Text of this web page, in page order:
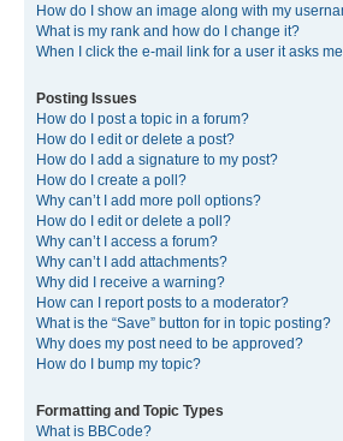
How do I show an image along with my
What is my rank and how do I change it?
When I click the e-mail link for a user it asks
Posting Issues
How do I post a topic in a forum?
How do I edit or delete a post?
How do I add a signature to my post?
How do I create a poll?
Why can’t I add more poll options?
How do I edit or delete a poll?
Why can’t I access a forum?
Why can’t I add attachments?
Why did I receive a warning?
How can I report posts to a moderator?
What is the “Save” button for in topic posting?
Why does my post need to be approved?
How do I bump my topic?
Formatting and Topic Types
What is BBCode?